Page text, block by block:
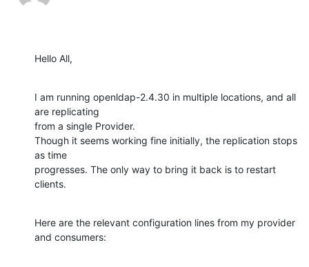
Hello All,
I am running openldap-2.4.30 in multiple locations, and all
are replicating
from a single Provider.
Though it seems working fine initially, the replication stops
as time
progresses. The only way to bring it back is to restart
clients.
Here are the relevant configuration lines from my provider
and consumers: